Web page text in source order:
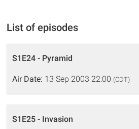
List of episodes
S1E24 - Pyramid
Air Date: 13 Sep 2003 22:00 (CDT)
S1E25 - Invasion